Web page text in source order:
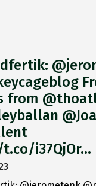
from
i37QjOr…